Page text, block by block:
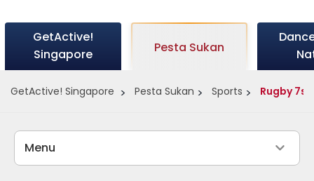
GetActive!
Singapore
Pesta Sukan
GetActive! Singapore Pesta Sukan Sports Rugby 7s
Menu